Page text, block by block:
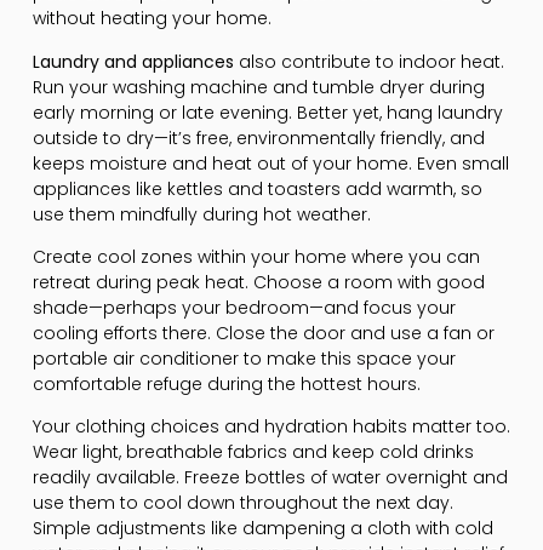
without heating your home.
Laundry and appliances also contribute to indoor heat.
Run your washing machine and tumble dryer during
early morning or late evening. Better yet, hang laundry
outside to dry—it’s free, environmentally friendly, and
keeps moisture and heat out of your home. Even small
appliances like kettles and toasters add warmth, so
use them mindfully during hot weather.
Create cool zones within your home where you can
retreat during peak heat. Choose a room with good
shade—perhaps your bedroom—and focus your
cooling efforts there. Close the door and use a fan or
portable air conditioner to make this space your
comfortable refuge during the hottest hours.
Your clothing choices and hydration habits matter too.
Wear light, breathable fabrics and keep cold drinks
readily available. Freeze bottles of water overnight and
use them to cool down throughout the next day.
Simple adjustments like dampening a cloth with cold